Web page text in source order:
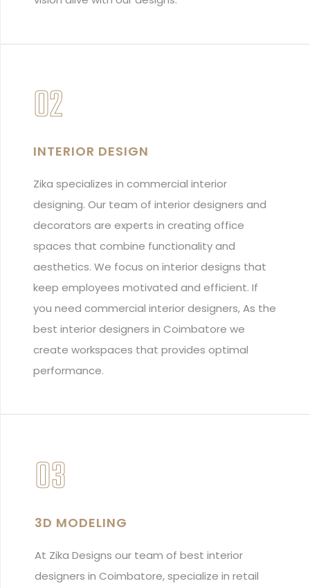
02
INTERIOR DESIGN
Zika specializes in commercial interior
designing. Our team of interior designers and
decorators are experts in creating office
spaces that combine functionality and
aesthetics. We focus on interior designs that
keep employees motivated and efficient. If
you need commercial interior designers, As the
best interior designers in Coimbatore we
create workspaces that provides optimal
performance.
03
3D MODELING
At Zika Designs our team of best interior
designers in Coimbatore, specialize in retail